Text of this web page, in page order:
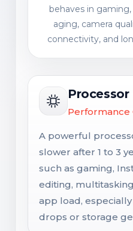
behaves in
aging, camera
connectivity, and
Processor
Performance
A powerful
slower after 1 to 3
such as gaming,
editing,
app load,
drops or storage